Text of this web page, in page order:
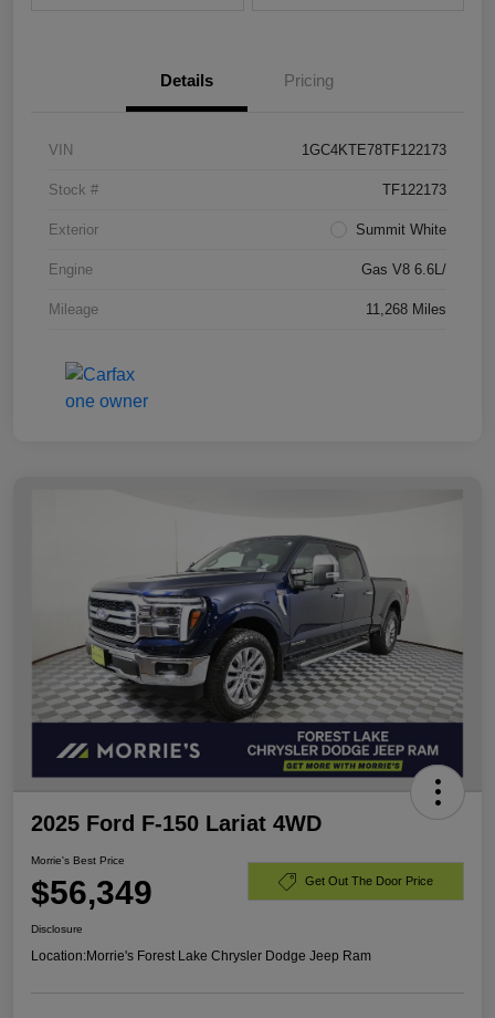
Details Pricing
VIN 1GC4KTE78TF122173
Stock # TF122173
Exterior Summit White
Engine Gas V8 6.6L/
Mileage 11,268 Miles
2025 Ford F-150 Lariat 4WD
Morrie's Best Price
$56,349 Get Out The Door Price
Disclosure
Location:Morrie's Forest Lake Chrysler Dodge Jeep Ram